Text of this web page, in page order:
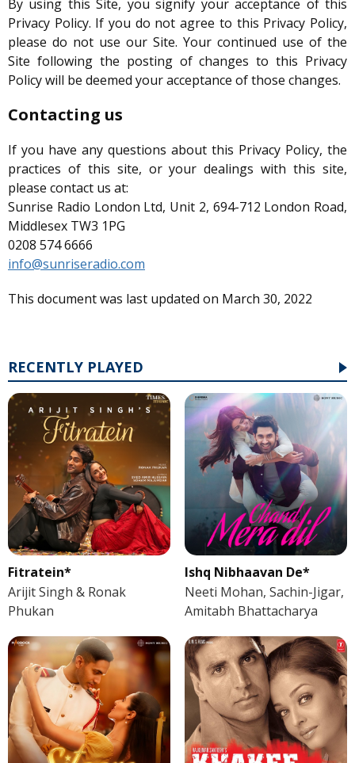
By using this Site, you signify your acceptance of this
Privacy Policy. If you do not agree to this Privacy Policy,
please do not use our Site. Your continued use of the
Site following the posting of changes to this Privacy
Policy will be deemed your acceptance of those changes.
Contacting us
If you have any questions about this Privacy Policy, the
practices of this site, or your dealings with this site,
please contact us at:
Sunrise Radio London Ltd, Unit 2, 694-712 London Road,
Middlesex TW3 1PG
0208 574 6666
info@sunriseradio.com
This document was last updated on March 30, 2022
RECENTLY PLAYED
Fitratein*
Arijit Singh & Ronak
Phukan
Ishq Nibhaavan De*
Neeti Mohan, Sachin-Jigar,
Amitabh Bhattacharya